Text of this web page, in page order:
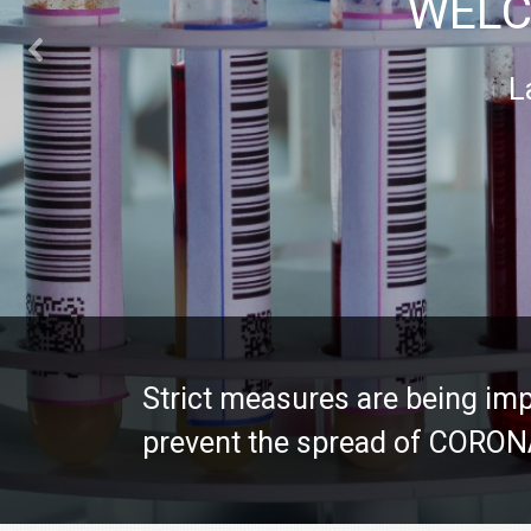
Strict measures are being
prevent the spread of
Strict measures are being
prevent the spread of